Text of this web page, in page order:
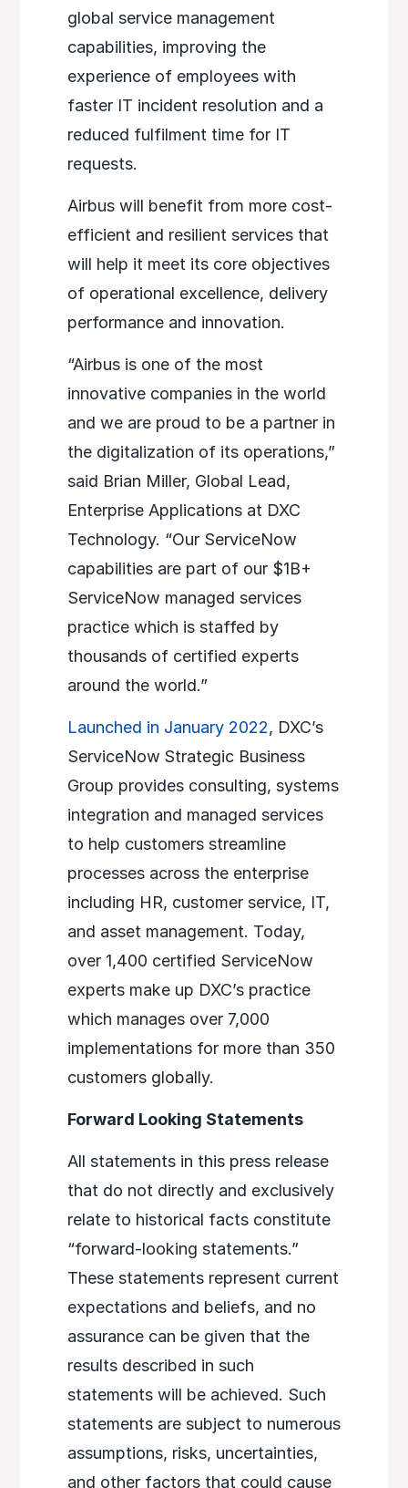
global service management
capabilities, improving the
experience of employees with
faster IT incident resolution and a
reduced fulfilment time for IT
requests.
Airbus will benefit from more cost-
efficient and resilient services that
will help it meet its core objectives
of operational excellence, delivery
performance and innovation.
“Airbus is one of the most
innovative companies in the world
and we are proud to be a partner in
the digitalization of its operations,”
said Brian Miller, Global Lead,
Enterprise Applications at DXC
Technology. “Our ServiceNow
capabilities are part of our $1B+
ServiceNow managed services
practice which is staffed by
thousands of certified experts
around the world.”
Launched in January 2022, DXC’s
ServiceNow Strategic Business
Group provides consulting, systems
integration and managed services
to help customers streamline
processes across the enterprise
including HR, customer service, IT,
and asset management. Today,
over 1,400 certified ServiceNow
experts make up DXC’s practice
which manages over 7,000
implementations for more than 350
customers globally.
Forward Looking Statements
All statements in this press release
that do not directly and exclusively
relate to historical facts constitute
“forward-looking statements.”
These statements represent current
expectations and beliefs, and no
assurance can be given that the
results described in such
statements will be achieved. Such
statements are subject to numerous
assumptions, risks, uncertainties,
and other factors that could cause